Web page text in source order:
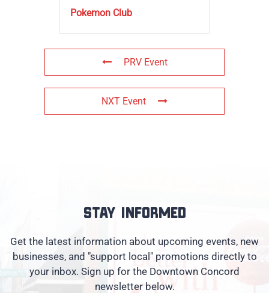
Pokemon Club
PRV Event
NXT Event
Stay informed
Get the latest information about upcoming events, new
businesses, and "support local" promotions directly to
your inbox. Sign up for the Downtown Concord
newsletter below.